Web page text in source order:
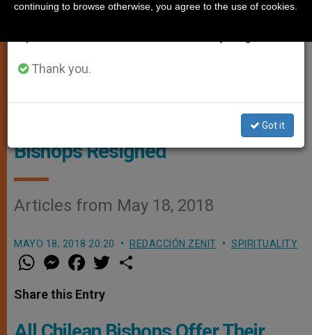
© Vatican Media
Bishops Resigned
Articles from May 18, 2018
MAYO 18, 2018 20:20 REDACCIÓN ZENIT SPIRITUALITY
W
h
t
s
p
M
e
s
e
g
a
e
b
w
r
Share this Entry
Thank you.
Got it
continuing to browse otherwise, you agree to the use of cookies.